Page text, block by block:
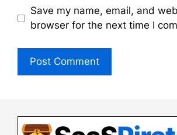
Save my name, email, and
browser for the next time I